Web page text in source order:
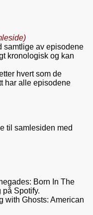
samtlige av episodene
kronologisk og kan
hvert som de
har alle episodene
til samlesiden med
Born In The
Spotify.
with Ghosts: American